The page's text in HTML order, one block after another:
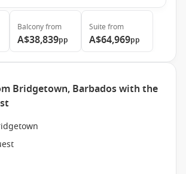
Balconyfrom
A$38,839pp
Suite from
A$64,969pp
Bridgetown, Barbados with the